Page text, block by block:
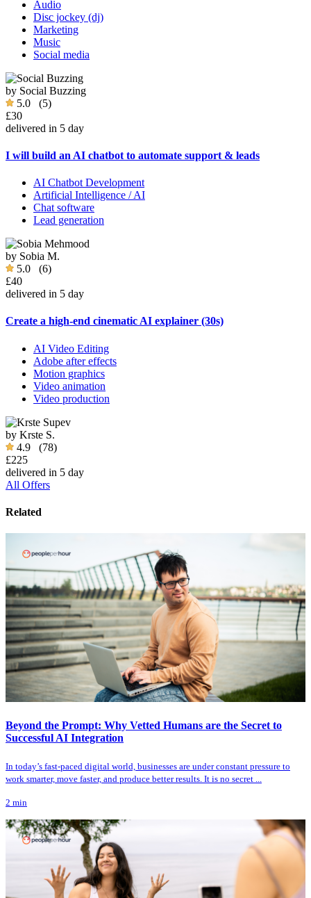
Audio
Disc jockey (dj)
Marketing
Music
Social media
by Social Buzzing
5.0 (5)
£30
delivered in 5 day
I will build an AI chatbot to automate support & leads
AI Chatbot Development
Artificial Intelligence / AI
Chat software
Lead generation
by Sobia M.
5.0 (6)
£40
delivered in 5 day
Create a high-end cinematic AI explainer (30s)
AI Video Editing
Adobe after effects
Motion graphics
Video animation
Video production
by Krste S.
4.9 (78)
£225
delivered in 5 day
All Offers
Related
Beyond the Prompt: Why Vetted Humans are the Secret to
Successful AI Integration
In today’s fast-paced digital world, businesses are under constant pressure to
work smarter, move faster, and produce better results. It is no secret ...
2 min